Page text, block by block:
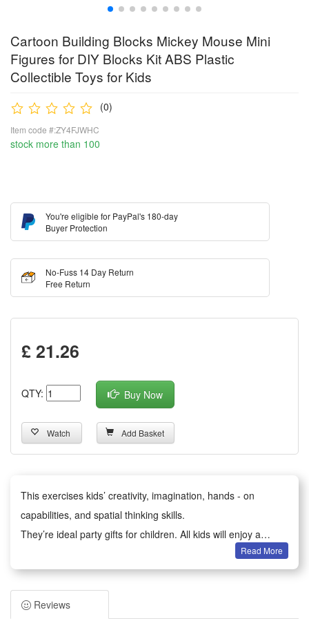
Cartoon Building Blocks Mickey Mouse Mini
Figures for DIY Blocks Kit ABS Plastic
Collectible Toys for Kids
(0)
Item code #:ZY4FJWHC
stock more than 100
You're eligible for PayPal's 180-day
Buyer Protection
No-Fuss 14 Day Return
Free Return
£ 21.26
QTY: Buy Now
Watch Add Basket
This exercises kids’ creativity, imagination, hands - on
capabilities, and spatial thinking skills.
They’re ideal party gifts for children. All kids will enjoy a
It serves as birthday party gifts, kids party bag fillers,
Valentine’s Day gifts, classroom awards, Children’s Day gifts,
holiday & back - to - school gifts, kids’ birthday return gifts,
Read More
Reviews